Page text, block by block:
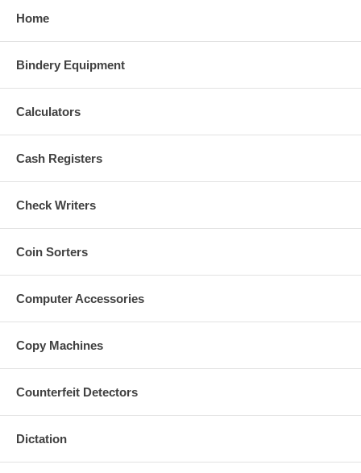
Home
Bindery Equipment
Calculators
Cash Registers
Check Writers
Coin Sorters
Computer Accessories
Copy Machines
Counterfeit Detectors
Dictation